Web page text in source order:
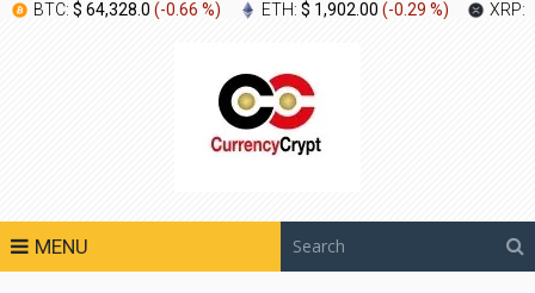
BTC: $ 64,328.0 (-0.66 %) ETH: $ 1,902.00 (-0.29 %) XRP:
MENU